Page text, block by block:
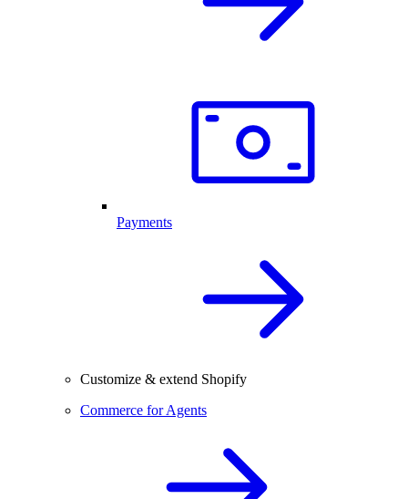
Payments
Customize & extend Shopify
Commerce for Agents